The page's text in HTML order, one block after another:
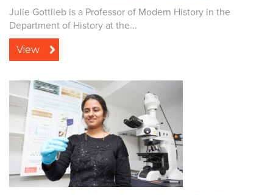
Julie Gottlieb is a Professor of Modern History in the
Department of History at the...
View